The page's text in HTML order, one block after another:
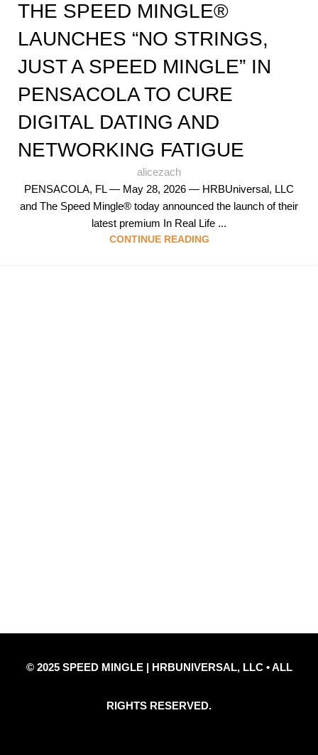
THE SPEED MINGLE®
LAUNCHES “NO STRINGS,
JUST A SPEED MINGLE” IN
PENSACOLA TO CURE
DIGITAL DATING AND
NETWORKING FATIGUE
alicezach
PENSACOLA, FL — May 28, 2026 — HRBUniversal, LLC
and The Speed Mingle® today announced the launch of their
latest premium In Real Life ...
CONTINUE READING
© 2025 SPEED MINGLE | HRBUNIVERSAL, LLC • ALL
RIGHTS RESERVED.